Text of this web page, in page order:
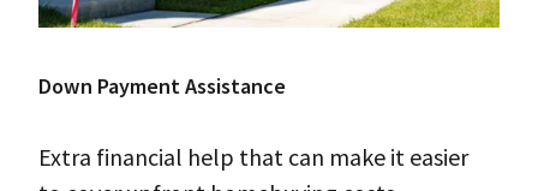
Down Payment Assistance
Extra financial help that can make it easier